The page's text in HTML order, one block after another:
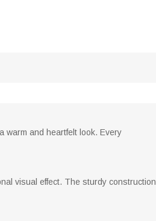
warm and heartfelt look. Every
visual effect. The sturdy construction